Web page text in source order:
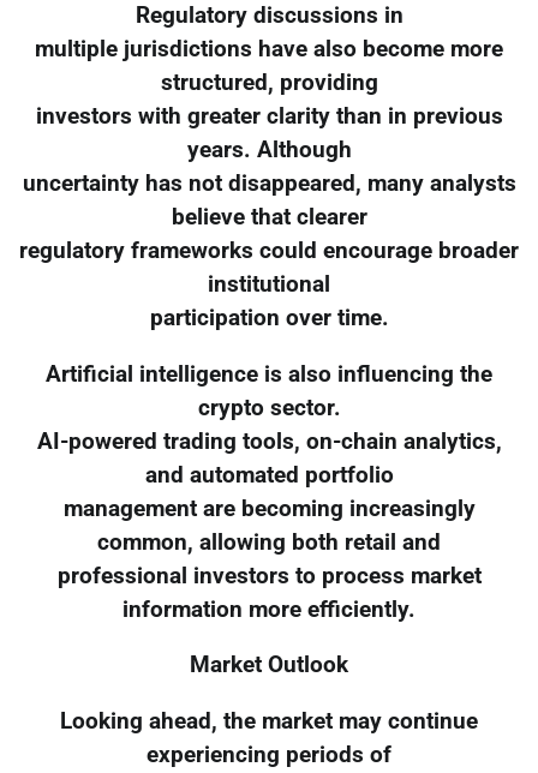
Regulatory discussions in
multiple jurisdictions have also become more
structured, providing
investors with greater clarity than in previous
years. Although
uncertainty has not disappeared, many analysts
believe that clearer
regulatory frameworks could encourage broader
institutional
participation over time.
Artificial intelligence is also influencing the
crypto sector.
AI-powered trading tools, on-chain analytics,
and automated portfolio
management are becoming increasingly
common, allowing both retail and
professional investors to process market
information more efficiently.
Market Outlook
Looking ahead, the market may continue
experiencing periods of